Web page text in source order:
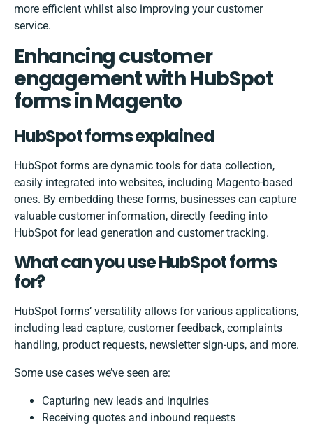
more efficient whilst also improving your customer
service.
Enhancing customer
engagement with HubSpot
forms in Magento
HubSpot forms explained
HubSpot forms are dynamic tools for data collection,
easily integrated into websites, including Magento-based
ones. By embedding these forms, businesses can capture
valuable customer information, directly feeding into
HubSpot for lead generation and customer tracking.
What can you use HubSpot forms
for?
HubSpot forms’ versatility allows for various applications,
including lead capture, customer feedback, complaints
handling, product requests, newsletter sign-ups, and more.
Some use cases we’ve seen are:
Capturing new leads and inquiries
Receiving quotes and inbound requests